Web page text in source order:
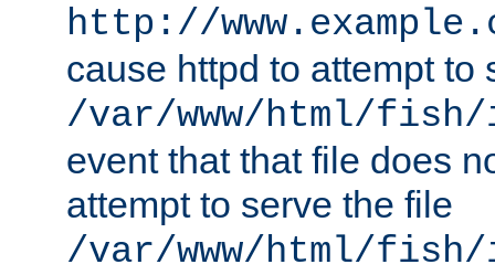
http://
cause httpd to attempt to
/var/www/html/
event that that file does
attempt to serve the file
/var/www/html/fish/